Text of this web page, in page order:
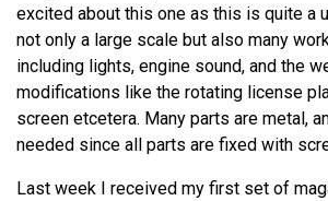
excited about this one as this is quite a
not only a large scale but also many
including lights, engine sound, and the
modifications like the rotating license
screen etcetera. Many parts are metal,
needed since all parts are fixed with
Last week I received my first set of